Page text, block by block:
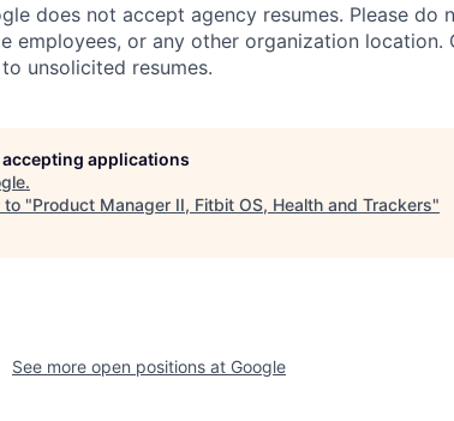
does not accept agency resumes. Please do
employees, or any other organization location.
unsolicited resumes.
applications
.
to "Product Manager II, Fitbit OS, Health and Trackers"
See more open positions at Google